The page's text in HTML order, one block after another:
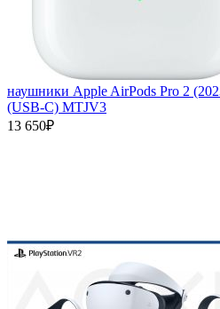
наушники Apple AirPods Pro 2
(USB‑C) MTJV3
13 650₽